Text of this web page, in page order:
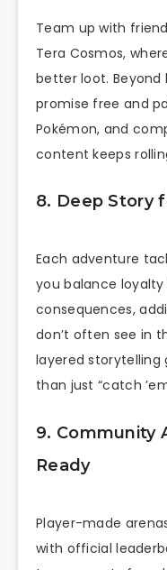
Team up with
Tera Cosmos,
better loot. Beyond
promise free and
Pokémon, and
content keeps
8. Deep Story
Each adventure
you balance
consequences,
don’t often see in
layered storytelling
than just “catch
9. Community
Ready
Player-made
with official